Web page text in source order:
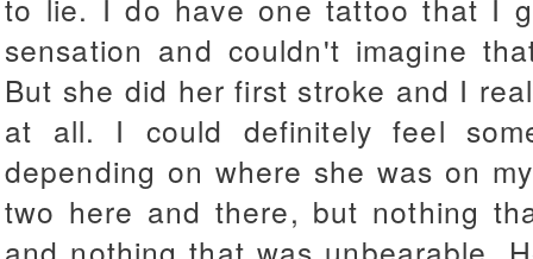
to lie. I do have one tattoo that I
sensation and couldn't imagine
But she did her first stroke and I
at all. I could definitely feel
depending on where she was on
two here and there, but nothing